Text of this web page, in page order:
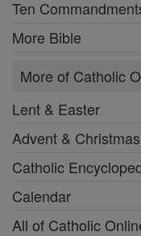
Ten
More Bible
More of Catholic
Lent & Easter
Advent & Christmas
Catholic
Calendar
All of Catholic